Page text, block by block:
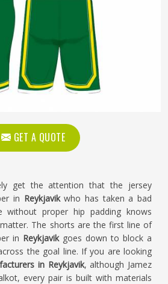
GET A QUOTE
get the attention that the jersey
in Reykjavikwho has taken a bad
proper hip padding knows
The shorts are the first line of
in Reykjavik goes down to block a
the goal line. If you are looking
in Reykjavik, although Jamez
every pair is built with materials